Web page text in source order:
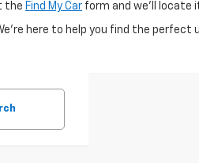
the Find My Car form and we’ll locate
here to help you find the